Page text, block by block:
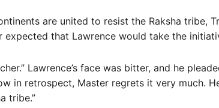
are united to resist the Raksha tribe,
expected that Lawrence would take the
Lawrence’s face was bitter, and he
in retrospect, Master regrets it very much.
tribe.”